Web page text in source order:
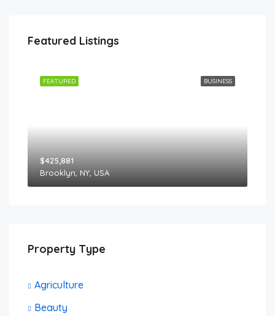
Featured Listings
BUSINESS
FEATURED
$425,881
Brooklyn, NY, USA
Property Type
Agriculture
Beauty